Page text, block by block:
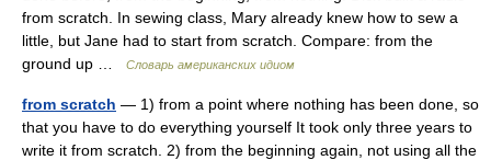
from scratch. In sewing class, Mary already knew how to sew a
little, but Jane had to start from scratch. Compare: from the
ground up …
Словарь американских идиом
from scratch — 1) from a point where nothing has been done, so
that you have to do everything yourself It took only three years to
write it from scratch. 2) from the beginning again, not using all the